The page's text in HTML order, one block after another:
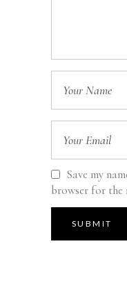
Save my
browser for the